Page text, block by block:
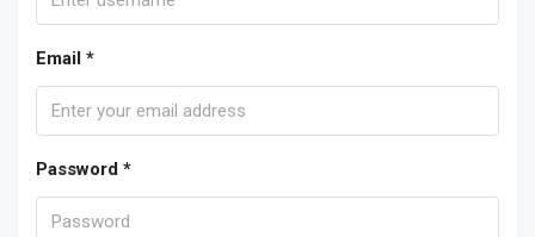
Email *
Password *